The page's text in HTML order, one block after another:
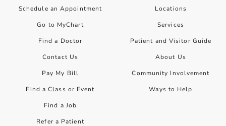
Schedule an Appointment
Go to MyChart
Find a Doctor
Contact Us
Pay My Bill
Find a Class or Event
Find a Job
Refer a Patient
Locations
Services
Patient and Visitor Guide
About Us
Community Involvement
Ways to Help